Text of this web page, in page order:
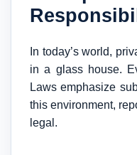
In today’s world,
in a glass house.
Laws emphasize
this environment,
legal.